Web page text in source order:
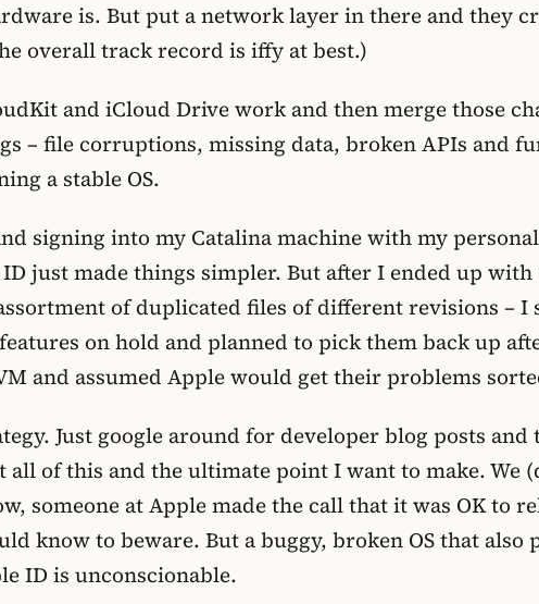
is. But put a network layer in there and they
overall track record is iffy at best.)
and iCloud Drive work and then merge those
– file corruptions, missing data, broken APIs and
a stable OS.
signing into my Catalina machine with my
just made things simpler. But after I ended up
of duplicated files of different revisions –
on hold and planned to pick them back up
and assumed Apple would get their problems
Just google around for developer blog posts
all of this and the ultimate point I want to make.
someone at Apple made the call that it was OK to
know to beware. But a buggy, broken OS that
ID is unconscionable.